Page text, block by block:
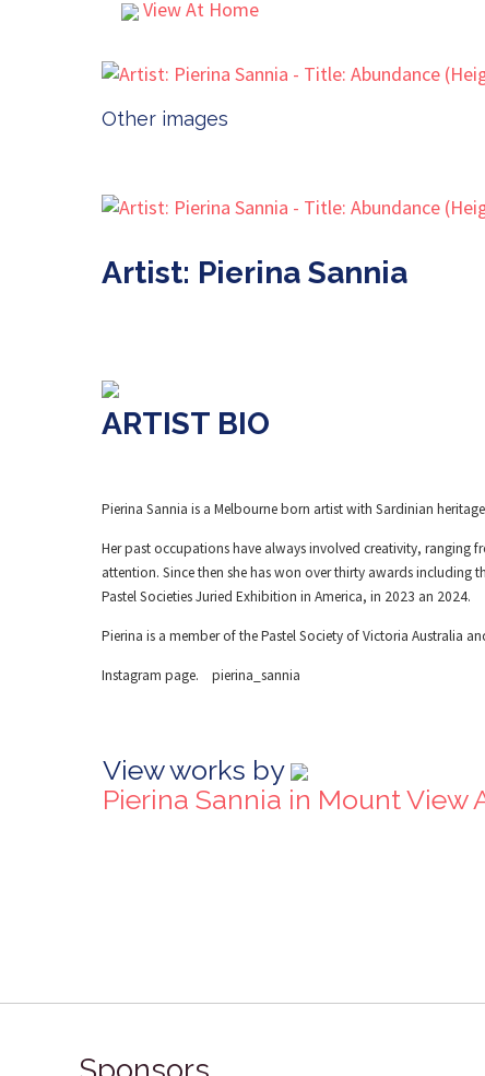
View At Home
Other images
Artist: Pierina Sannia
ARTIST BIO
Pierina Sannia is a Melbourne born artist with Sardinian
Her past occupations have always involved creativity, ranging
attention. Since then she has won over thirty awards including
Pastel Societies Juried Exhibition in America, in 2023 an 2024.
Pierina is a member of the Pastel Society of Victoria Australia
Instagram page. pierina_sannia
View works by
Pierina Sannia in Mount View